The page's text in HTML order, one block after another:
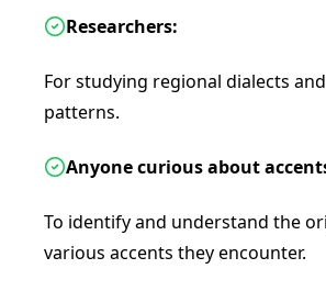
Researchers:
For studying regional dialects
patterns.
Anyone curious about
To identify and understand the
various accents they encounter.